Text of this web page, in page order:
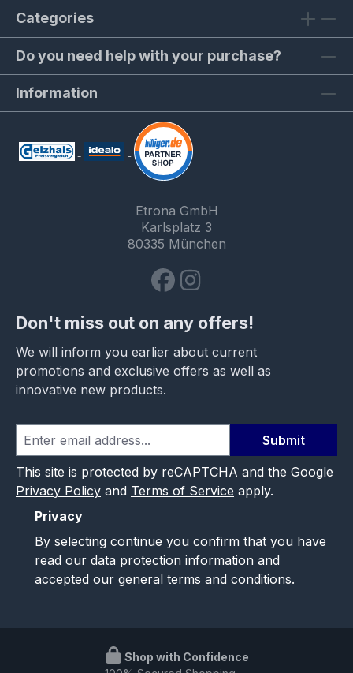
Categories
Do you need help with your purchase?
Information
Etrona GmbH
Karlsplatz 3
80335 München
Don't miss out on any offers!
We will inform you earlier about current
promotions and exclusive offers as well as
innovative new products.
Submit
This site is protected by reCAPTCHA and the Google
Privacy Policy and Terms of Service apply.
Privacy
By selecting continue you confirm that you have
read our data protection information and
accepted our general terms and conditions.
Shop with Confidence